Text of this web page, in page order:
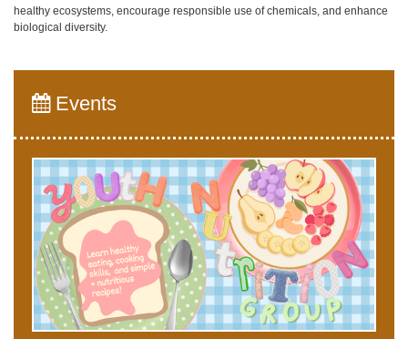
healthy ecosystems, encourage responsible use of chemicals, and enhance
biological diversity.
Events